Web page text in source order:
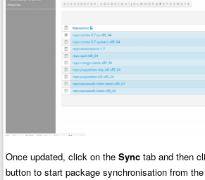
Once updated, click on theSync tab and then
button to start package synchronisation from